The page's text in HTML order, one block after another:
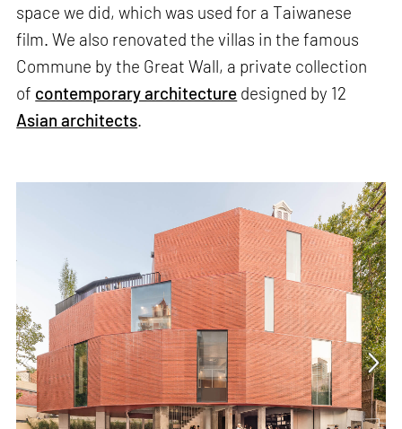
space we did, which was used for a Taiwanese
film. We also renovated the villas in the famous
Commune by the Great Wall, a private collection
of contemporary architecture designed by 12
Asian architects.